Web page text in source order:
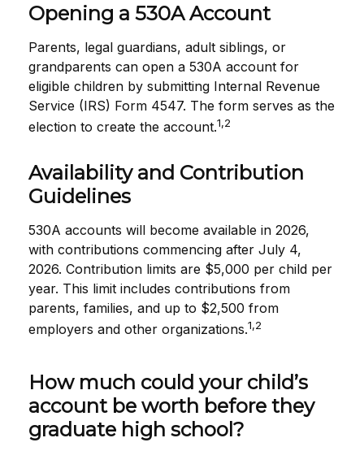
Opening a 530A Account
Parents, legal guardians, adult siblings, or
grandparents can open a 530A account for
eligible children by submitting Internal Revenue
Service (IRS) Form 4547. The form serves as the
election to create the account.1,2
Availability and Contribution
Guidelines
530A accounts will become available in 2026,
with contributions commencing after July 4,
2026. Contribution limits are $5,000 per child per
year. This limit includes contributions from
parents, families, and up to $2,500 from
employers and other organizations.1,2
How much could your child’s
account be worth before they
graduate high school?